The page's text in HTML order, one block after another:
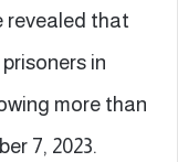
revealed that
in
more than
7, 2023.